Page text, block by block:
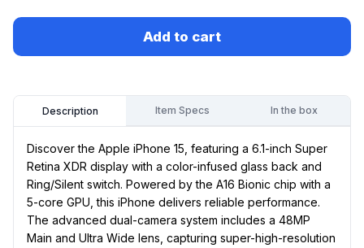
Add to cart
Description Item Specs In the box
Discover the Apple iPhone 15, featuring a 6.1-inch Super
Retina XDR display with a color-infused glass back and
Ring/Silent switch. Powered by the A16 Bionic chip with a
5-core GPU, this iPhone delivers reliable performance.
The advanced dual-camera system includes a 48MP
Main and Ultra Wide lens, capturing super-high-resolution